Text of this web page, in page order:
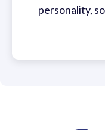
personality,